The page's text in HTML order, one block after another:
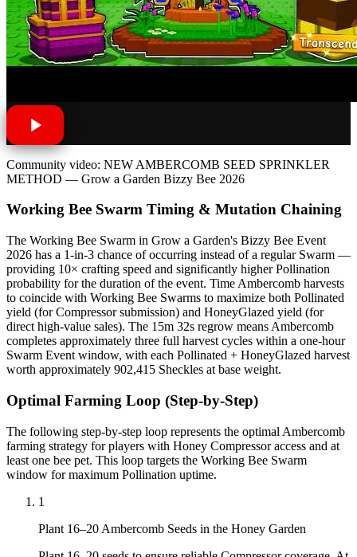
Community video: NEW AMBERCOMB SEED SPRINKLER
METHOD — Grow a Garden Bizzy Bee 2026
Working Bee Swarm Timing & Mutation Chaining
The Working Bee Swarm in Grow a Garden's Bizzy Bee Event
2026 has a 1-in-3 chance of occurring instead of a regular Swarm —
providing 10× crafting speed and significantly higher Pollination
probability for the duration of the event. Time Ambercomb harvests
to coincide with Working Bee Swarms to maximize both Pollinated
yield (for Compressor submission) and HoneyGlazed yield (for
direct high-value sales). The 15m 32s regrow means Ambercomb
completes approximately three full harvest cycles within a one-hour
Swarm Event window, with each Pollinated + HoneyGlazed harvest
worth approximately 902,415 Sheckles at base weight.
Optimal Farming Loop (Step-by-Step)
The following step-by-step loop represents the optimal Ambercomb
farming strategy for players with Honey Compressor access and at
least one bee pet. This loop targets the Working Bee Swarm
window for maximum Pollination uptime.
1
Plant 16–20 Ambercomb Seeds in the Honey Garden